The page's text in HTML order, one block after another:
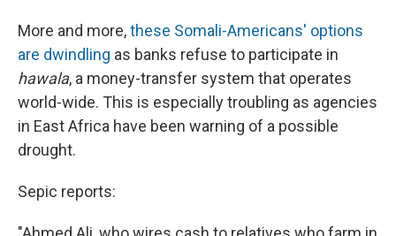
More and more,these Somali-Americans' options
are dwindling as banks refuse to participate in
hawala, a money-transfer system that operates
world-wide. This is especially troubling as agencies
in East Africa have been warning of a possible
drought.
Sepic reports: